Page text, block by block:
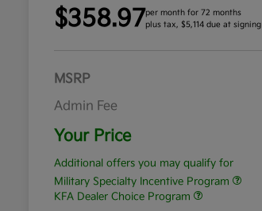
$358.97per month for 72 months
plus tax, $5,114 due at signing
MSRP
Admin Fee
Your Price
Additional offers you may qualify for
Military Specialty Incentive Program
KFA Dealer Choice Program